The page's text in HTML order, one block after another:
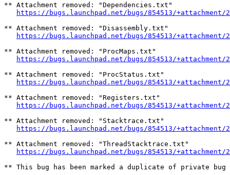
** Attachment removed: "Dependencies.txt"
https://bugs.launchpad.net/bugs/854513/
** Attachment removed: "Disassembly.txt"
https://bugs.launchpad.net/bugs/854513/
** Attachment removed: "ProcMaps.txt"
https://bugs.launchpad.net/bugs/854513/
** Attachment removed: "ProcStatus.txt"
https://bugs.launchpad.net/bugs/854513/
** Attachment removed: "Registers.txt"
https://bugs.launchpad.net/bugs/854513/
** Attachment removed: "Stacktrace.txt"
https://bugs.launchpad.net/bugs/854513/
** Attachment removed: "ThreadStacktrace.txt"
https://bugs.launchpad.net/bugs/854513/
** This bug has been marked a duplicate of private bug